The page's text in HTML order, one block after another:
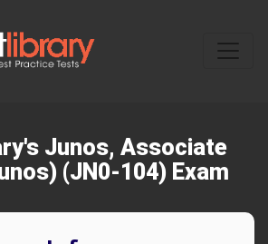
Junos, Associate
(JN0-104) Exam